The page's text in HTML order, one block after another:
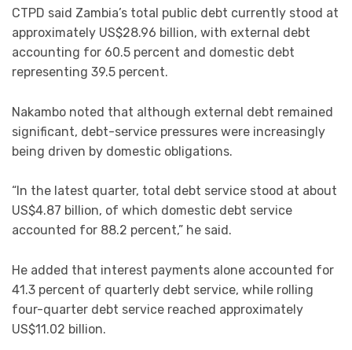
CTPD said Zambia’s total public debt currently stood at
approximately US$28.96 billion, with external debt
accounting for 60.5 percent and domestic debt
representing 39.5 percent.
Nakambo noted that although external debt remained
significant, debt-service pressures were increasingly
being driven by domestic obligations.
“In the latest quarter, total debt service stood at about
US$4.87 billion, of which domestic debt service
accounted for 88.2 percent,” he said.
He added that interest payments alone accounted for
41.3 percent of quarterly debt service, while rolling
four-quarter debt service reached approximately
US$11.02 billion.